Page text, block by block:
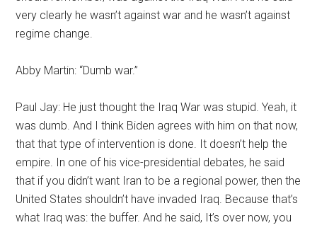
very clearly he wasn’t against war and he wasn’t against
regime change.
Abby Martin: “Dumb war.”
Paul Jay: He just thought the Iraq War was stupid. Yeah, it
was dumb. And I think Biden agrees with him on that now,
that that type of intervention is done. It doesn’t help the
empire. In one of his vice-presidential debates, he said
that if you didn’t want Iran to be a regional power, then the
United States shouldn’t have invaded Iraq. Because that’s
what Iraq was: the buffer. And he said, It’s over now, you